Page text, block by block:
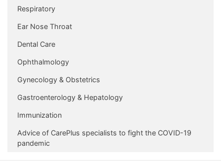
Respiratory
Ear Nose Throat
Dental Care
Ophthalmology
Gynecology & Obstetrics
Gastroenterology & Hepatology
Immunization
Advice of CarePlus specialists to fight the COVID-19
pandemic